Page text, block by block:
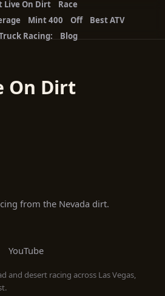
Live On Dirt
Race
Mint 400 Off
Best ATV
Racing: Blog
On Dirt
from the Nevada dirt.
YouTube
and desert racing across Las Vegas,